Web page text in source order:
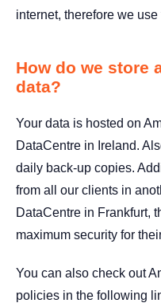
internet, therefore we
How do we store
data?
Your data is hosted on
DataCentre in Ireland.
daily back-up copies.
from all our clients in
DataCentre in Frankfurt,
maximum security for
You can also check out
policies in the following